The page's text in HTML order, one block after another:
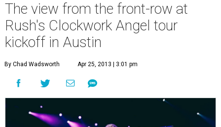
The view from the front-row at
Rush's Clockwork Angel tour
kickoff in Austin
By Chad Wadsworth Apr 25, 2013 | 3:01 pm